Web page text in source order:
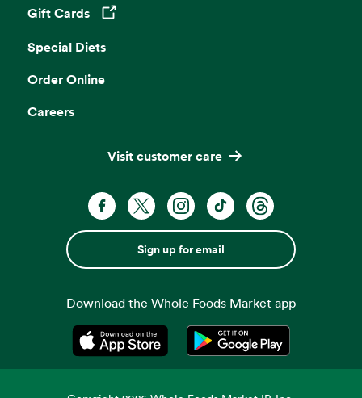
Gift Cards
Opens in a new tab
Special Diets
Order Online
Careers
Visit customer care
Sign up for email
Download the Whole Foods Market app
Opens in a new tabOpens in a new tab